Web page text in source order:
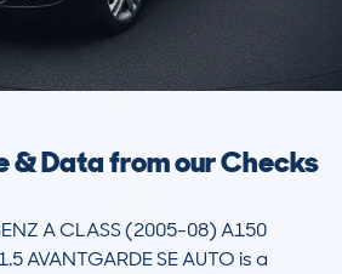
& Data from our Checks
A CLASS (2005-08) A150
AVANTGARDE SE AUTO is a